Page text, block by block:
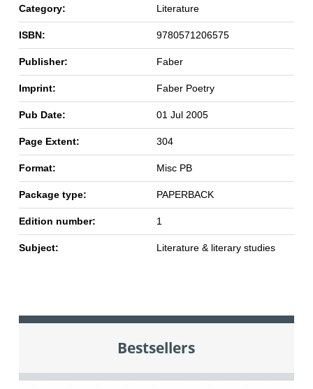
Category: Literature
ISBN: 9780571206575
Publisher: Faber
Imprint: Faber Poetry
Pub Date: 01 Jul 2005
Page Extent: 304
Format: Misc PB
Package type: PAPERBACK
Edition number: 1
Subject: Literature & literary studies
Bestsellers